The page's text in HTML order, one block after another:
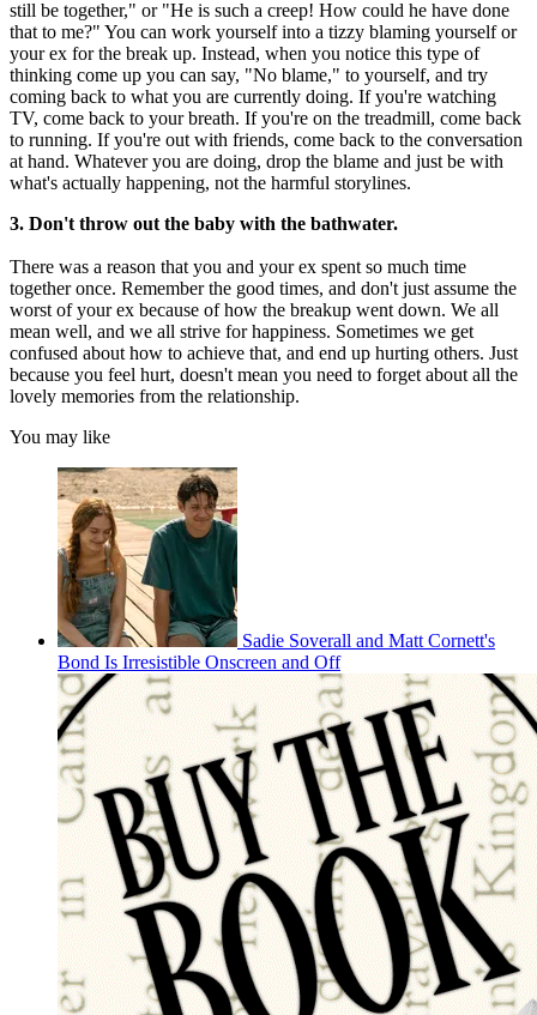
still be together," or "He is such a creep! How could he have done
that to me?" You can work yourself into a tizzy blaming yourself or
your ex for the break up. Instead, when you notice this type of
thinking come up you can say, "No blame," to yourself, and try
coming back to what you are currently doing. If you're watching
TV, come back to your breath. If you're on the treadmill, come back
to running. If you're out with friends, come back to the conversation
at hand. Whatever you are doing, drop the blame and just be with
what's actually happening, not the harmful storylines.
3. Don't throw out the baby with the bathwater.
There was a reason that you and your ex spent so much time
together once. Remember the good times, and don't just assume the
worst of your ex because of how the breakup went down. We all
mean well, and we all strive for happiness. Sometimes we get
confused about how to achieve that, and end up hurting others. Just
because you feel hurt, doesn't mean you need to forget about all the
lovely memories from the relationship.
You may like
Sadie Soverall and Matt Cornett's
Bond Is Irresistible Onscreen and Off